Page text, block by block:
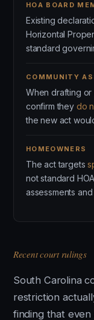
HOA BOARD
Existing
Horizontal
standard
COMMUNITY
When drafting
confirm they do
the new act
HOMEOWNERS
The act targets
not standard
assessments
Recent court rulings
South Carolina
restriction
finding that even